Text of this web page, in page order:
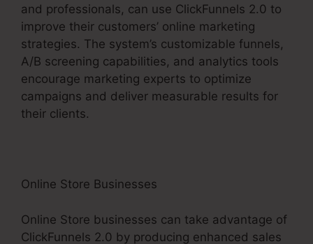
and professionals, can use ClickFunnels 2.0 to
improve their customers’ online marketing
strategies. The system’s customizable funnels,
A/B screening capabilities, and analytics tools
encourage marketing experts to optimize
campaigns and deliver measurable results for
their clients.
Online Store Businesses
Online Store businesses can take advantage of
ClickFunnels 2.0 by producing enhanced sales